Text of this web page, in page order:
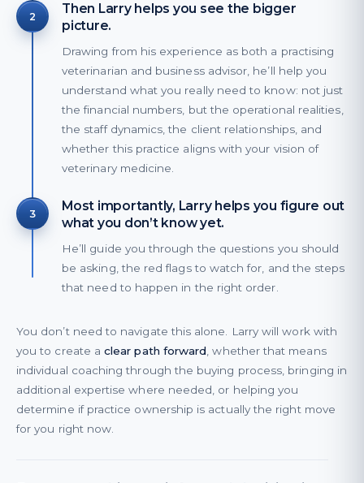
2
Then Larry helps you see the bigger
picture.
Drawing from his experience as both a practising
veterinarian and business advisor, he’ll help you
understand what you really need to know: not just
the financial numbers, but the operational realities,
the staff dynamics, the client relationships, and
whether this practice aligns with your vision of
veterinary medicine.
3
Most importantly, Larry helps you figure out
what you don’t know yet.
He’ll guide you through the questions you should
be asking, the red flags to watch for, and the steps
that need to happen in the right order.
You don’t need to navigate this alone. Larry will work with
you to create aclear path forward , whether that means
individual coaching through the buying process, bringing in
additional expertise where needed, or helping you
determine if practice ownership is actually the right move
for you right now.